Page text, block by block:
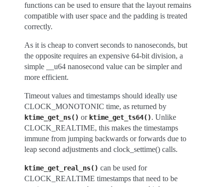
functions can be used to ensure that the layout remains
compatible with user space and the padding is treated
correctly.
As it is cheap to convert seconds to nanoseconds, but
the opposite requires an expensive 64-bit division, a
simple __u64 nanosecond value can be simpler and
more efficient.
Timeout values and timestamps should ideally use
CLOCK_MONOTONIC time, as returned by
ktime_get_ns() or ktime_get_ts64(). Unlike
CLOCK_REALTIME, this makes the timestamps
immune from jumping backwards or forwards due to
leap second adjustments and clock_settime() calls.
ktime_get_real_ns() can be used for
CLOCK_REALTIME timestamps that need to be